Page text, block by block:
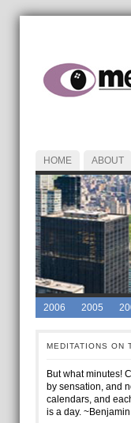
HOME ABOUT
2006 2005
MEDITATIONS ON
But what minutes!
by sensation, and
calendars, and
is a day.